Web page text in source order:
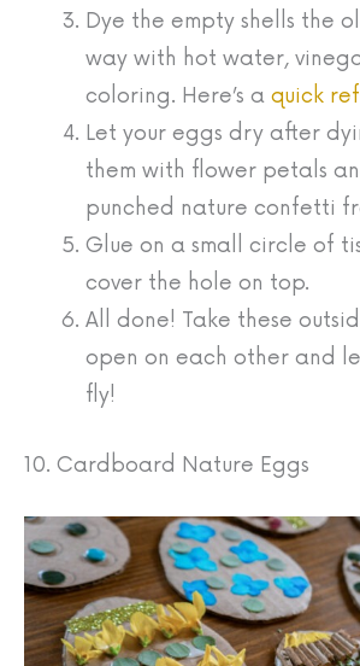
Dye the empty shells the
way with hot water,
coloring. Here’s a quick
Let your eggs dry after
them with flower petals
punched nature confetti
Glue on a small circle of
cover the hole on top.
All done! Take these
open on each other and
fly!
10. Cardboard Nature Eggs